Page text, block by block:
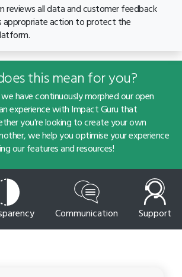
reviews all data and customer feedback
appropriate action to protect the
this mean for you?
have continuously morphed our open
experience with Impact Guru that
you're looking to create your own
we help you optimise your experience
our features and resources!
Communication Support